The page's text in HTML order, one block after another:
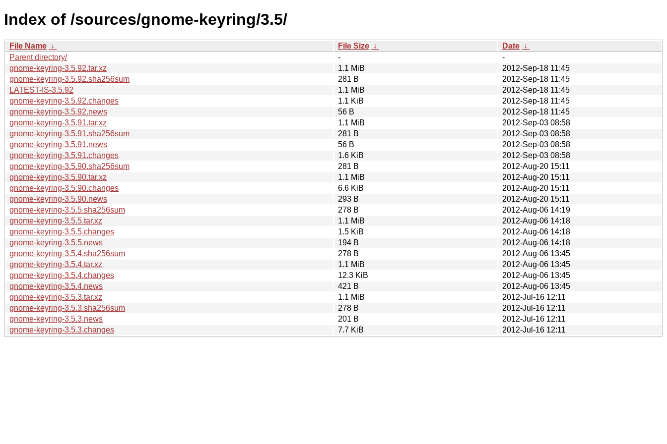
Index of /sources/gnome-keyring/3.5/
File Name ↓ File Size ↓ Date ↓
Parent directory/
-
-
gnome-keyring-3.5.92.tar.xz
1.1 MiB
2012-Sep-18 11:45
gnome-keyring-3.5.92.sha256sum
281 B
2012-Sep-18 11:45
LATEST-IS-3.5.92
1.1 MiB
2012-Sep-18 11:45
gnome-keyring-3.5.92.changes
1.1 KiB
2012-Sep-18 11:45
gnome-keyring-3.5.92.news
56 B
2012-Sep-18 11:45
gnome-keyring-3.5.91.tar.xz
1.1 MiB
2012-Sep-03 08:58
gnome-keyring-3.5.91.sha256sum
281 B
2012-Sep-03 08:58
gnome-keyring-3.5.91.news
56 B
2012-Sep-03 08:58
gnome-keyring-3.5.91.changes
1.6 KiB
2012-Sep-03 08:58
gnome-keyring-3.5.90.sha256sum
281 B
2012-Aug-20 15:11
gnome-keyring-3.5.90.tar.xz
1.1 MiB
2012-Aug-20 15:11
gnome-keyring-3.5.90.changes
6.6 KiB
2012-Aug-20 15:11
gnome-keyring-3.5.90.news
293 B
2012-Aug-20 15:11
gnome-keyring-3.5.5.sha256sum
278 B
2012-Aug-06 14:19
gnome-keyring-3.5.5.tar.xz
1.1 MiB
2012-Aug-06 14:18
gnome-keyring-3.5.5.changes
1.5 KiB
2012-Aug-06 14:18
gnome-keyring-3.5.5.news
194 B
2012-Aug-06 14:18
gnome-keyring-3.5.4.sha256sum
278 B
2012-Aug-06 13:45
gnome-keyring-3.5.4.tar.xz
1.1 MiB
2012-Aug-06 13:45
gnome-keyring-3.5.4.changes
12.3 KiB
2012-Aug-06 13:45
gnome-keyring-3.5.4.news
421 B
2012-Aug-06 13:45
gnome-keyring-3.5.3.tar.xz
1.1 MiB
2012-Jul-16 12:11
gnome-keyring-3.5.3.sha256sum
278 B
2012-Jul-16 12:11
gnome-keyring-3.5.3.news
201 B
2012-Jul-16 12:11
gnome-keyring-3.5.3.changes
7.7 KiB 2012-Jul-16 12:11